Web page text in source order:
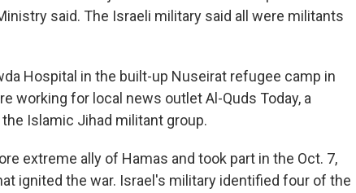
said. The Israeli military said all were militants
Hospital in the built-up Nuseirat refugee camp in
working for local news outlet Al-Quds Today, a
Islamic Jihad militant group.
extreme ally of Hamas and took part in the Oct. 7,
ignited the war. Israel's military identified four of the